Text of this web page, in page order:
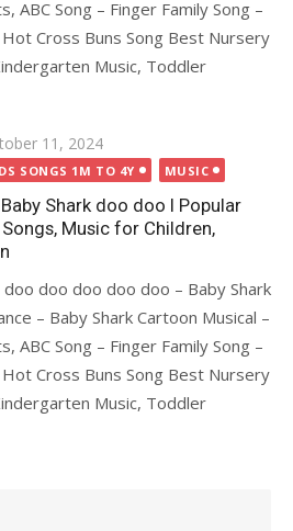
ABC Song – Finger Family Song –
Hot Cross Buns Song Best Nursery
Music, Toddler
11, 2024
SONGS 1M TO 4Y MUSIC
Baby Shark doo doo I Popular
Music for Children,
doo doo doo doo doo – Baby Shark
– Baby Shark Cartoon Musical –
ABC Song – Finger Family Song –
Hot Cross Buns Song Best Nursery
Music, Toddler